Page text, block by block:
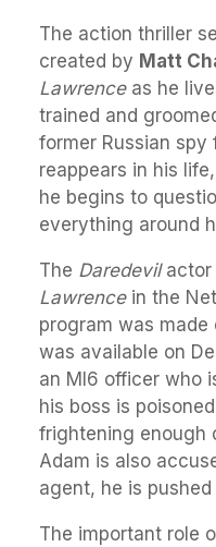
The action thriller
created by Matt
Lawrenceas he
trained and
former Russian spy
reappears in his
he begins to
everything around
The Daredevilactor
Lawrencein the
program was
was available on
an MI6 officer who
his boss is
frightening enough
Adam is also
agent, he is
The important role